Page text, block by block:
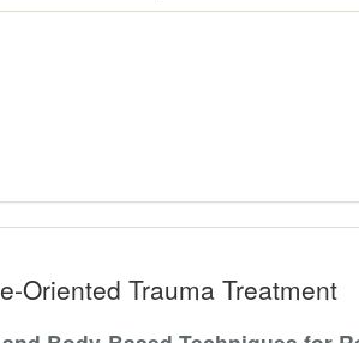
Oriented Trauma Treatment